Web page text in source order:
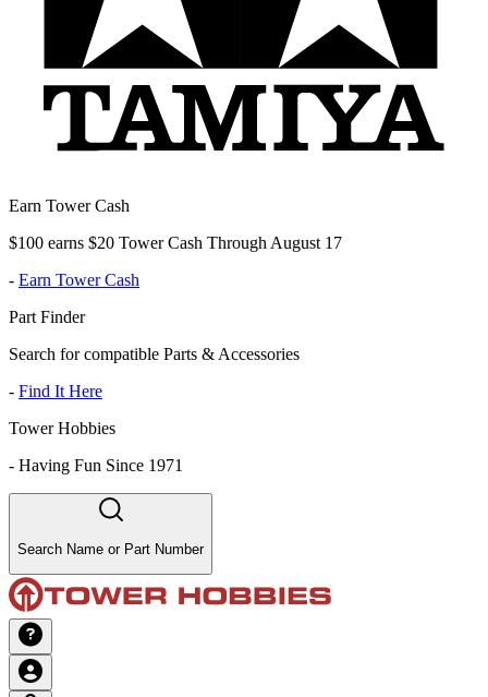
Earn Tower Cash
$100 earns $20 Tower Cash Through August 17
- Earn Tower Cash
Part Finder
Search for compatible Parts & Accessories
- Find It Here
Tower Hobbies
- Having Fun Since 1971
Search Name or Part Number